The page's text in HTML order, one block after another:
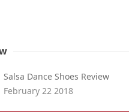
Salsa Dance Shoes Review
February 22 2018